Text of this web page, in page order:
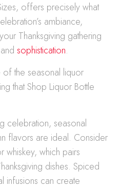
offers precisely what
ambiance,
Thanksgiving gathering
sophistication.
the seasonal liquor
that Shop Liquor Bottle
celebration, seasonal
flavors are ideal. Consider
which pairs
dishes. Spiced
infusions can create